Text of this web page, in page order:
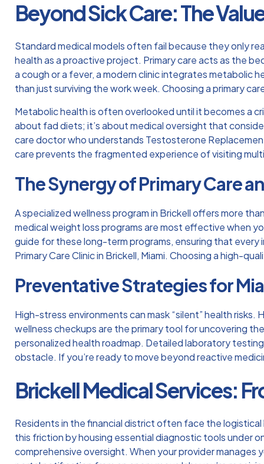
Beyond Sick Care: The
Standard medical models often fail because they only
health as a proactive project. Primary care acts as the
a cough or a fever, a modern clinic integrates metabolic
than just surviving the work week.Choosing a primary
Metabolic health is often overlooked until it becomes a
about fad diets; it’s about medical oversight that
care doctor who understands Testosterone
care prevents the fragmented experience of visiting
The Synergy of Primary Care
A specialized wellness program in Brickell offers more
medical weight loss programs are most effective when
guide for these long-term programs, ensuring that every
Primary Care Clinic in Brickell, Miami. Choosing a high-
Preventative Strategies for
High-stress environments can mask “silent” health
wellness checkups are the primary tool for uncovering
personalized health roadmap. Detailed laboratory
obstacle. If you’re ready to move beyond reactive
Brickell Medical Services:
Residents in the financial district often face the
this friction by housing essential diagnostic tools under
comprehensive oversight. When your provider